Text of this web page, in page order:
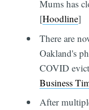
Mums has
[Hoodline]
There are
Oakland's
COVID
Business
After